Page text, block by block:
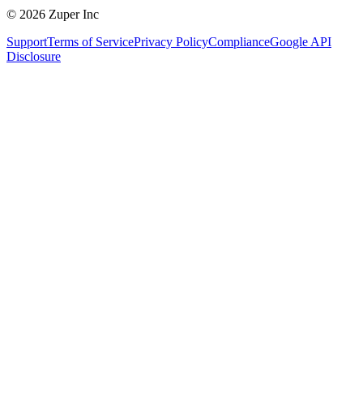
© 2026 Zuper Inc
SupportTerms of ServicePrivacy PolicyComplianceGoogle API
Disclosure